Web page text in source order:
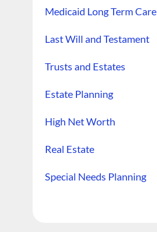
Medicaid Long Term Care
Last Will and Testament
Trusts and Estates
Estate Planning
High Net Worth
Real Estate
Special Needs Planning